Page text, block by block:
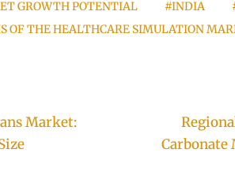
GROWTH POTENTIAL
#INDIA
OF THE HEALTHCARE SIMULATION
Market:
Carbonate